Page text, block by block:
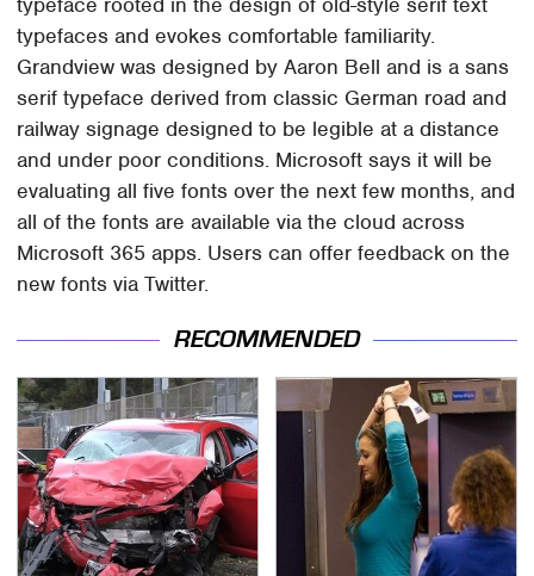
typefaces and evokes comfortable familiarity.
Grandview was designed by Aaron Bell and is a sans
serif typeface derived from classic German road and
railway signage designed to be legible at a distance
and under poor conditions. Microsoft says it will be
evaluating all five fonts over the next few months, and
all of the fonts are available via the cloud across
Microsoft 365 apps. Users can offer feedback on the
new fonts via Twitter.
RECOMMENDED